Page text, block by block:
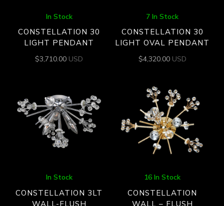
In Stock
CONSTELLATION 30
LIGHT PENDANT
$3,710.00 USD
7 In Stock
CONSTELLATION 30
LIGHT OVAL PENDANT
$4,320.00 USD
In Stock
CONSTELLATION 3LT
WALL-FLUSH
16 In Stock
CONSTELLATION
WALL – FLUSH